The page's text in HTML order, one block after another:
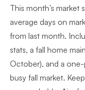
This month’s market
average days on
from last month.
stats, a fall home
October), and a
busy fall market.